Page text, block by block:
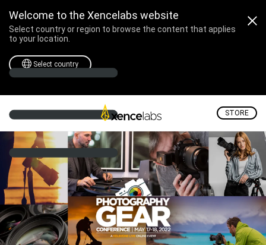
Welcome to the Xencelabs website
Select country or region to browse the content that applies
to your location.
Select country
STORE
KelbyOne: Photography